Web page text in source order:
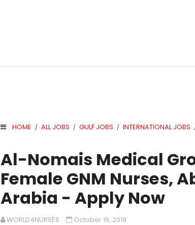
HOME / ALL JOBS / GULF JOBS / INTERNATIONAL JOBS
Al-Nomais Medical
Female GNM Nurses,
Arabia - Apply Now
WORLD4NURSES October 16, 2019